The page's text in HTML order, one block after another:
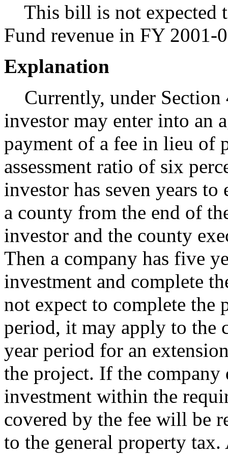
This bill is not expected
Fund revenue in FY 2001-
Explanation
Currently, under Section
investor may enter into an
payment of a fee in lieu of
assessment ratio of six
investor has seven years
a county from the end of
investor and the county
Then a company has five
investment and complete
not expect to complete
period, it may apply to the
year period for an
the project. If the
investment within the
covered by the fee will be
to the general property